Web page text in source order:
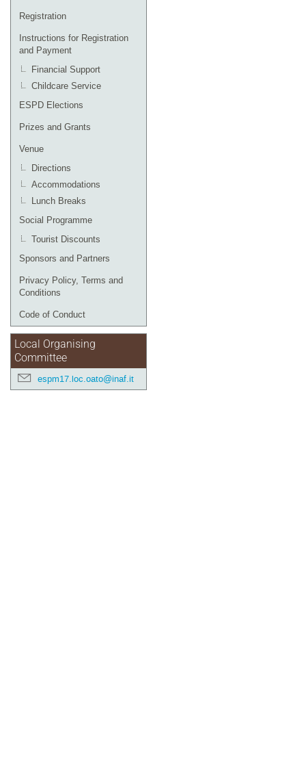
Registration
Instructions for Registration
and Payment
Financial Support
Childcare Service
ESPD Elections
Prizes and Grants
Venue
Directions
Accommodations
Lunch Breaks
Social Programme
Tourist Discounts
Sponsors and Partners
Privacy Policy, Terms and
Conditions
Code of Conduct
Local Organising
Committee
espm17.loc.oato@inaf.it